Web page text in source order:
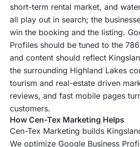
short-term rental market, and
all play out in search; the
win the booking and the listing.
Profiles should be tuned to the
and content should reflect
the surrounding Highland Lakes
tourism and real-estate driven
reviews, and fast mobile pages
customers.
How Cen-Tex Marketing Helps
Cen-Tex Marketing builds
We optimize Google Business